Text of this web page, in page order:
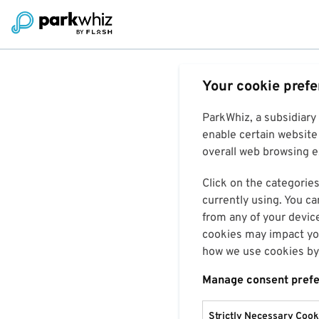
Your cookie
ParkWhiz, a
enable certain
overall web browsing
Click on the
currently using. You
from any of your
cookies may impact
how we use cookies
Manage consent